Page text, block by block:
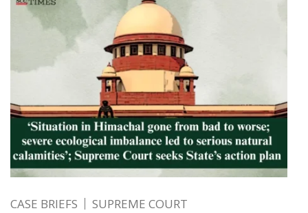
CASE BRIEFS SUPREME COURT